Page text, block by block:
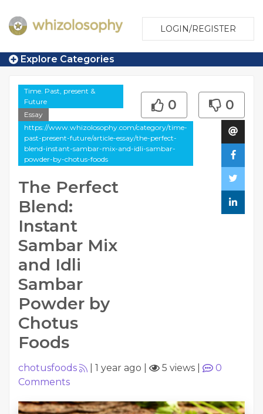
LOGIN/REGISTER
Explore Categories
Time. Past, present &
Future
Essay
https://www.whizolosophy.com/category/time-
past-present-future/article-essay/the-perfect-
blend-instant-sambar-mix-and-idli-sambar-
powder-by-chotus-foods
The Perfect
Blend:
Instant
Sambar Mix
and Idli
Sambar
Powder by
Chotus
Foods
0 0
chotusfoods 1 year ago 5 views
0
Comments